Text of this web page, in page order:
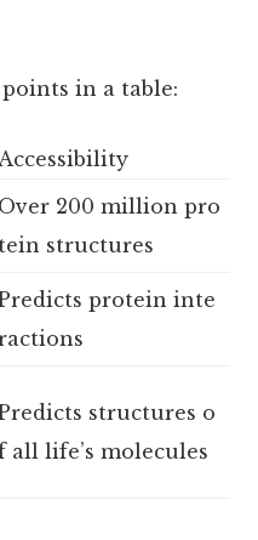
in a table:
Accessibility
Over 200 million pro
tein structures
protein inte
structures o
all life’s molecules